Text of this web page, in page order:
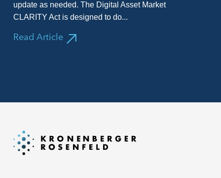
update as needed. The Digital Asset Market
CLARITY Act is designed to do...
Read Article